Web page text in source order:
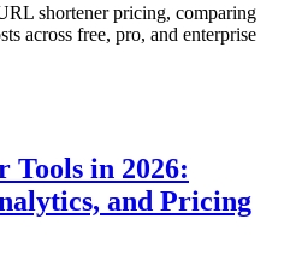
shortener pricing, comparing
across free, pro, and enterprise
Tools in 2026:
and Pricing